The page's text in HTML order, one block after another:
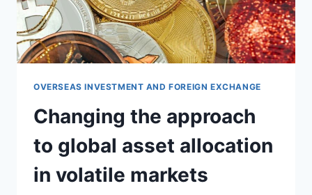
OVERSEAS INVESTMENT AND FOREIGN EXCHANGE
Changing the approach
to global asset allocation
in volatile markets